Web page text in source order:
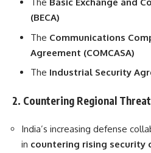
(BECA)
The Communications
Agreement (COMCASA)
The Industrial Security
2. Countering Regional
India’s increasing defense
in countering rising security